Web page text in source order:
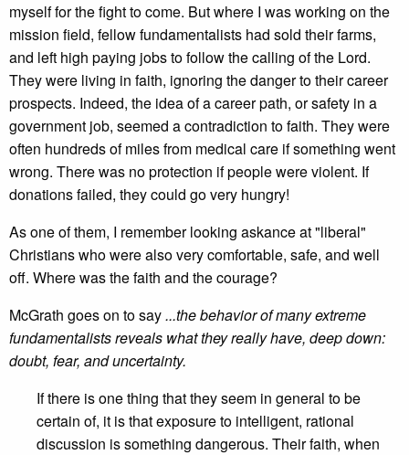
myself for the fight to come. But where I was working on the
mission field, fellow fundamentalists had sold their farms,
and left high paying jobs to follow the calling of the Lord.
They were living in faith, ignoring the danger to their career
prospects. Indeed, the idea of a career path, or safety in a
government job, seemed a contradiction to faith. They were
often hundreds of miles from medical care if something went
wrong. There was no protection if people were violent. If
donations failed, they could go very hungry!
As one of them, I remember looking askance at "liberal"
Christians who were also very comfortable, safe, and well
off. Where was the faith and the courage?
McGrath goes on to say...the behavior of many extreme
fundamentalists reveals what they really have, deep down:
doubt, fear, and uncertainty.
If there is one thing that they seem in general to be
certain of, it is that exposure to intelligent, rational
discussion is something dangerous. Their faith, when